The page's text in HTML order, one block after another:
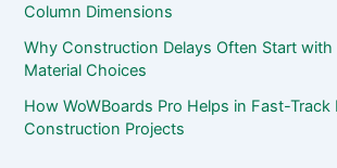
Column Dimensions
Why Construction Delays Often Start
Material Choices
How WoWBoards Pro Helps in Fast-Track
Construction Projects